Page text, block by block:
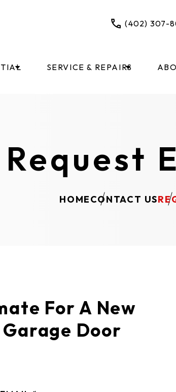
(402) 307-
SERVICE & REPAIRS
Request
HOMECONTACT US
For A New
Door